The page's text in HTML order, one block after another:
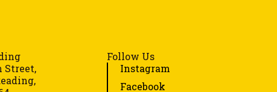
Street,
Follow Us
Instagram
Facebook